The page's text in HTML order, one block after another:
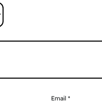
Email *